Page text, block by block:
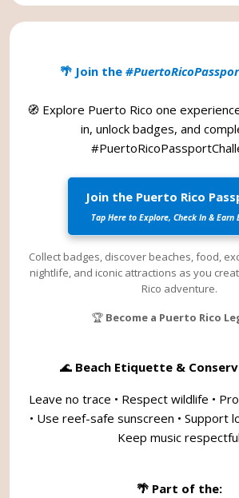
🌴 Join the
🧭 Explore Puerto Rico one
in, unlock badges, and
Join the Puerto Rico
Tap Here to Explore, Check In & Earn
Collect badges, discover beaches, food,
nightlife, and iconic attractions as you
Rico adventure.
🏆 Become a Puerto Rico
🌊 Beach Etiquette &
Leave no trace • Respect wildlife •
• Use reef-safe sunscreen • Support
Keep music respectful
🌴 Part of the: